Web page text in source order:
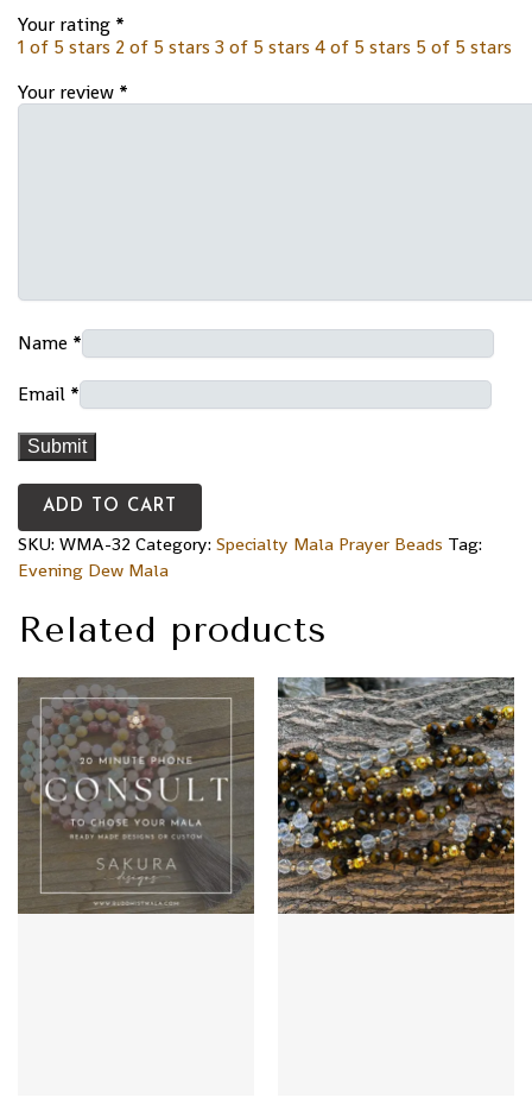
Your rating *
1 of 5 stars 2 of 5 stars 3 of 5 stars 4 of 5 stars 5 of 5 stars
Your review *
Name *
Email *
ADD TO CART
SKU: WMA-32 Category: Specialty Mala Prayer Beads Tag:
Evening Dew Mala
Related products